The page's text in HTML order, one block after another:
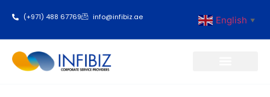
(+971) 488 67769 info@infibiz.ae English ▼